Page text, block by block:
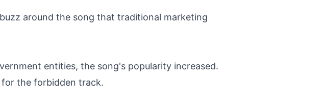
around the song that traditional marketing
entities, the song's popularity increased.
for the forbidden track.